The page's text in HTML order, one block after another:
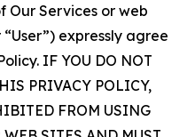
Our Services or web
“User”) expressly agree
IF YOU DO NOT
PRIVACY POLICY,
FROM USING